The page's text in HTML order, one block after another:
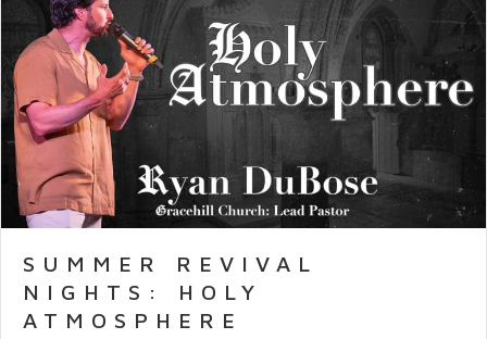
SUMMER REVIVAL
NIGHTS: HOLY
ATMOSPHERE